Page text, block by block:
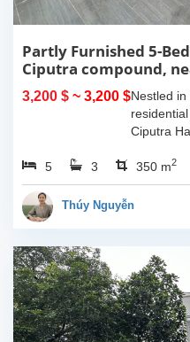
Partly Furnished 5-
Ciputra compound,
3,200 $ ~ 3,200 $Nestled
Ciputra
offers an
home for
seeking
5 3 350 m2
Thúy Nguyễn